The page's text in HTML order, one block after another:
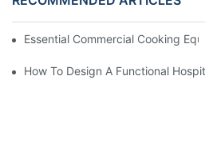
Essential Commercial Cooking
How To Design A Functional